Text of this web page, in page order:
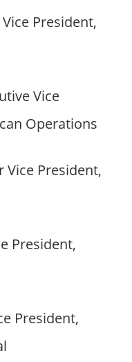
President,
Vice
Operations
Vice President,
President,
President,